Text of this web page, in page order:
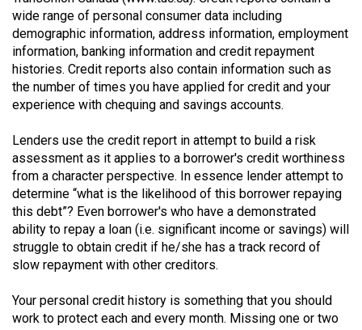
(2022/23)
Volume
54
(2021/22)
53
(2020/21)
Volume
52
(2019/20)
51
(2018/19)
wide range of personal consumer data including
demographic information, address information, employment
information, banking information and credit repayment
histories. Credit reports also contain information such as
the number of times you have applied for credit and your
experience with chequing and savings accounts.
Lenders use the credit report in attempt to build a risk
assessment as it applies to a borrower's credit worthiness
from a character perspective. In essence lender attempt to
determine “what is the likelihood of this borrower repaying
this debt”? Even borrower's who have a demonstrated
ability to repay a loan (i.e. significant income or savings) will
struggle to obtain credit if he/she has a track record of
slow repayment with other creditors.
Your personal credit history is something that you should
work to protect each and every month. Missing one or two